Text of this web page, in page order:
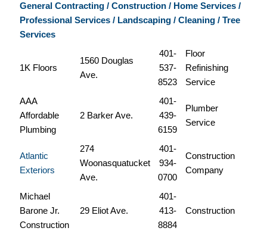
General Contracting / Construction / Home Services /
Professional Services / Landscaping / Cleaning / Tree
Services
1K Floors
1560 Douglas
Ave.
401-
537-
8523
Floor
Refinishing
Service
AAA
Affordable
Plumbing
2 Barker Ave.
401-
439-
6159
Plumber
Service
Atlantic
Exteriors
274
Woonasquatucket
Ave.
401-
934-
0700
Construction
Company
Michael
Barone Jr.
Construction
29 Eliot Ave.
401-
413-
8884
Construction